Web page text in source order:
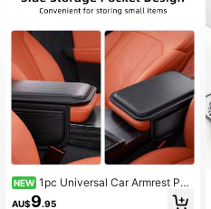
NEW 1pc Universal Car Armrest Pad
With Side Storage Pocket, Waterpro
AU$9.95